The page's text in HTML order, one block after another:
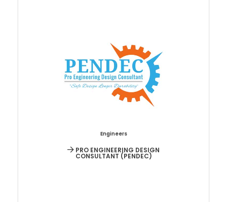
Engineers
PRO ENGINEERING DESIGN
CONSULTANT (PENDEC)